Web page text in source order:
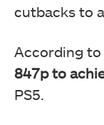
cutbacks to
According to
847p to
PS5.